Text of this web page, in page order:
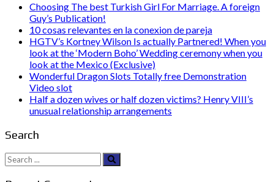
Choosing The best Turkish Girl For Marriage. A foreign
Guy’s Publication!
10 cosas relevantes en la conexion de pareja
HGTV’s Kortney Wilson Is actually Partnered! When you
look at the ‘Modern Boho’ Wedding ceremony when you
look at the Mexico (Exclusive)
Wonderful Dragon Slots Totally free Demonstration
Video slot
Half a dozen wives or half dozen victims? Henry VIII’s
unusual relationship arrangements
Search
Search
for: